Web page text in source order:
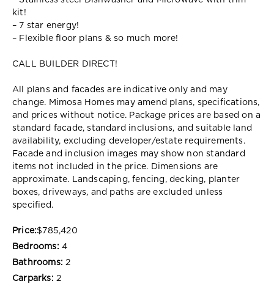
kit!
– 7 star energy!
– Flexible floor plans & so much more!
CALL BUILDER DIRECT!
All plans and facades are indicative only and may
change. Mimosa Homes may amend plans, specifications,
and prices without notice. Package prices are based on a
standard facade, standard inclusions, and suitable land
availability, excluding developer/estate requirements.
Facade and inclusion images may show non standard
items not included in the price. Dimensions are
approximate. Landscaping, fencing, decking, planter
boxes, driveways, and paths are excluded unless
specified.
Price:$785,420
Bedrooms: 4
Bathrooms: 2
Carparks: 2